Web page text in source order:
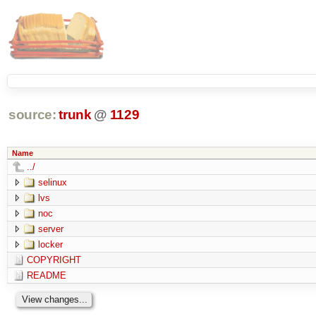
source: trunk @ 1129
Name
../
selinux
lvs
noc
server
locker
COPYRIGHT
README